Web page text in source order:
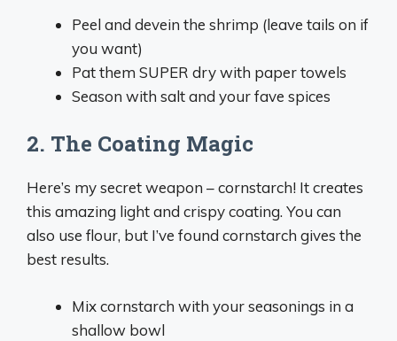
Peel and devein the shrimp (leave tails on if
you want)
Pat them SUPER dry with paper towels
Season with salt and your fave spices
2. The Coating Magic
Here’s my secret weapon – cornstarch! It creates
this amazing light and crispy coating. You can
also use flour, but I’ve found cornstarch gives the
best results.
Mix cornstarch with your seasonings in a
shallow bowl